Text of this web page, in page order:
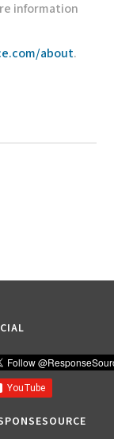
information
about.